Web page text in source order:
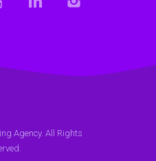
Agency. All Rights